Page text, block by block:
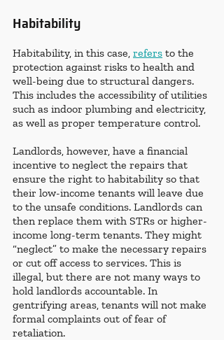
Habitability
Habitability, in this case, refers to the
protection against risks to health and
well-being due to structural dangers.
This includes the accessibility of utilities
such as indoor plumbing and electricity,
as well as proper temperature control.
Landlords, however, have a financial
incentive to neglect the repairs that
ensure the right to habitability so that
their low-income tenants will leave due
to the unsafe conditions. Landlords can
then replace them with STRs or higher-
income long-term tenants. They might
“neglect” to make the necessary repairs
or cut off access to services. This is
illegal, but there are not many ways to
hold landlords accountable. In
gentrifying areas, tenants will not make
formal complaints out of fear of
retaliation.